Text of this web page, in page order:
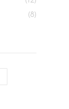
(8)